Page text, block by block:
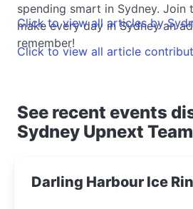
spending smart in Sydney. Join
make every day in Sydney an
remember!
Click to view all articles by
Click to view all article
See recent events
Sydney Upnext Team
Darling Harbour Ice